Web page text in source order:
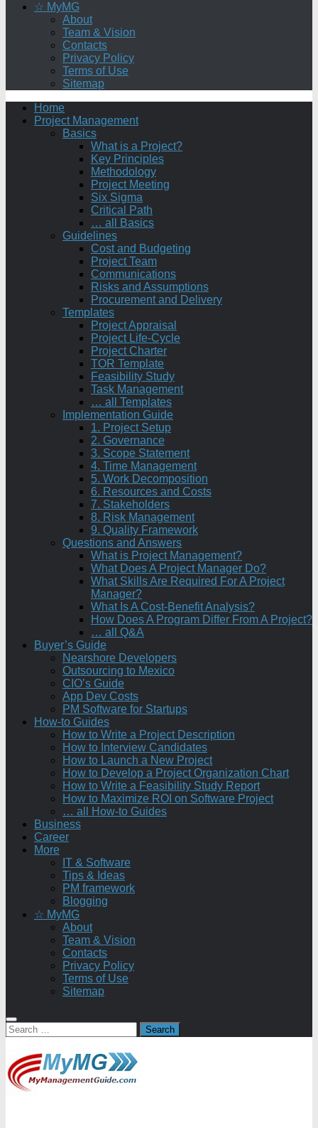
☆ MyMG
About
Team & Vision
Contacts
Privacy Policy
Terms of Use
Sitemap
Home
Project Management
Basics
What is a Project?
Key Principles
Methodology
Project Meeting
Six Sigma
Critical Path
… all Basics
Guidelines
Cost and Budgeting
Project Team
Communications
Risks and Assumptions
Procurement and Delivery
Templates
Project Appraisal
Project Life-Cycle
Project Charter
TOR Template
Feasibility Study
Task Management
… all Templates
Implementation Guide
1. Project Setup
2. Governance
3. Scope Statement
4. Time Management
5. Work Decomposition
6. Resources and Costs
7. Stakeholders
8. Risk Management
9. Quality Framework
Questions and Answers
What is Project Management?
What Does A Project Manager Do?
What Skills Are Required For A Project
Manager?
What Is A Cost-Benefit Analysis?
How Does A Program Differ From A Project?
… all Q&A
Buyer’s Guide
Nearshore Developers
Outsourcing to Mexico
CIO’s Guide
App Dev Costs
PM Software for Startups
How-to Guides
How to Write a Project Description
How to Interview Candidates
How to Launch a New Project
How to Develop a Project Organization Chart
How to Write a Feasibility Study Report
How to Maximize ROI on Software Project
… all How-to Guides
Business
Career
More
IT & Software
Tips & Ideas
PM framework
Blogging
☆ MyMG
About
Team & Vision
Contacts
Privacy Policy
Terms of Use
Sitemap
Search
for: